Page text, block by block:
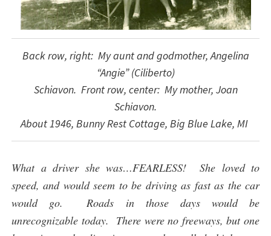
Back row, right: My aunt and godmother, Angelina
“Angie” (Ciliberto)
Schiavon. Front row, center: My mother, Joan
Schiavon.
About 1946, Bunny Rest Cottage, Big Blue Lake, MI
What a driver she was…FEARLESS! She loved to
speed, and would seem to be driving as fast as the car
would go. Roads in those days would be
unrecognizable today. There were no freeways, but one